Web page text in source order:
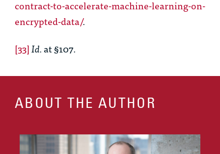
contract-to-accelerate-machine-learning-on-
encrypted-data/.
[33]Id.at §107.
ABOUT THE AUTHOR